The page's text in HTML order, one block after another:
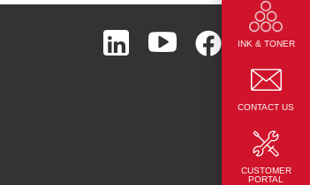
INK & TONER
CONTACT US
CUSTOMER
PORTAL